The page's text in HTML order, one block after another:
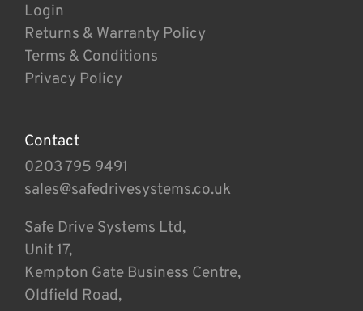
Login
Returns & Warranty Policy
Terms & Conditions
Privacy Policy
Contact
0203 795 9491
sales@safedrivesystems.co.uk
Safe Drive Systems Ltd,
Unit 17,
Kempton Gate Business Centre,
Oldfield Road,